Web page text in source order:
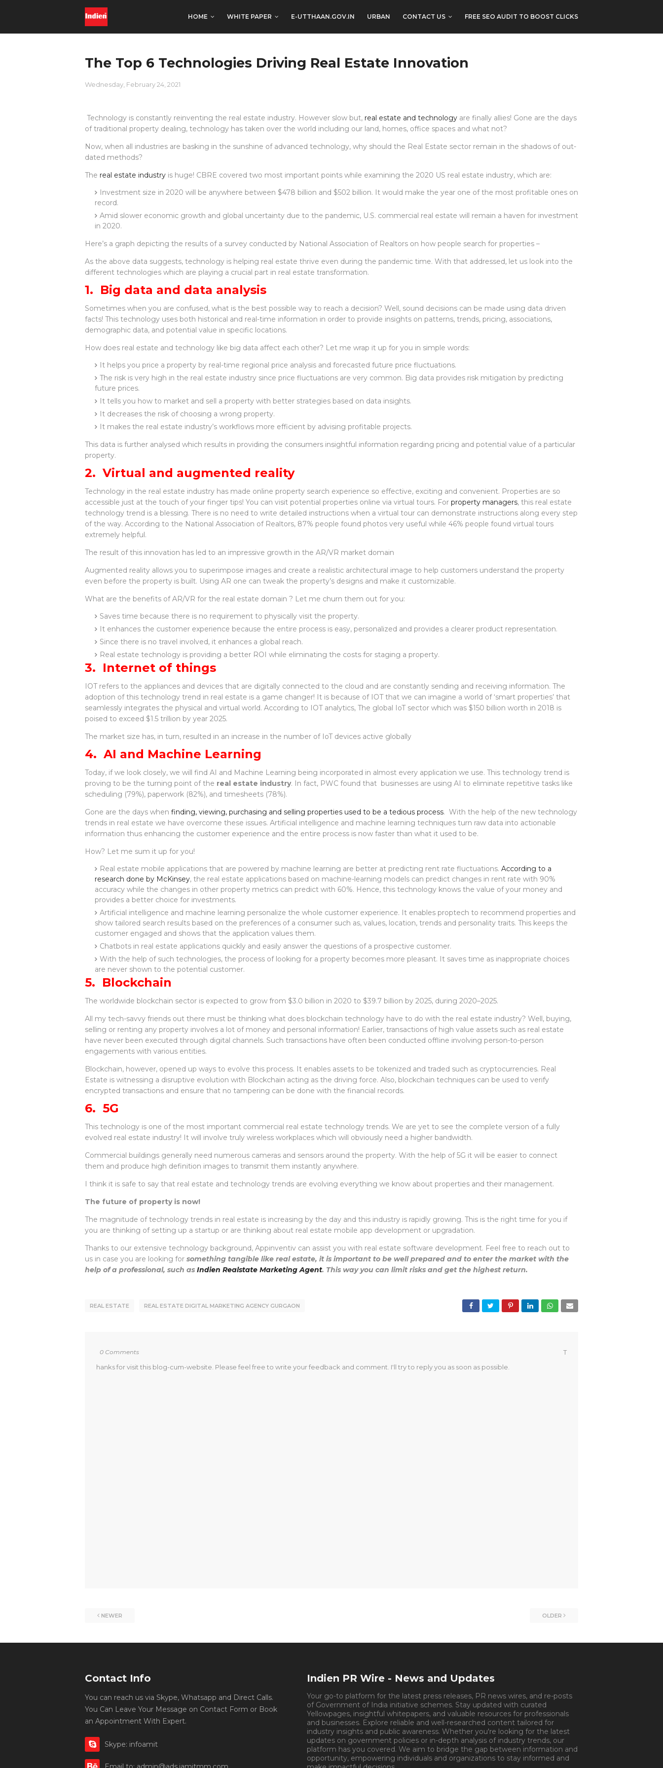
HOME WHITE PAPER E-UTTHAAN.GOV.IN URBAN CONTACT US FREE SEO AUDIT TO BOOST CLICKS
The Top 6 Technologies Driving Real Estate Innovation
Wednesday, February 24, 2021
Technology is constantly reinventing the real estate industry. However slow but, real estate and technology are finally allies! Gone are the days
of traditional property dealing, technology has taken over the world including our land, homes, office spaces and what not?
Now, when all industries are basking in the sunshine of advanced technology, why should the Real Estate sector remain in the shadows of out-
dated methods?
The real estate industry is huge! CBRE covered two most important points while examining the 2020 US real estate industry, which are:
Investment size in 2020 will be anywhere between $478 billion and $502 billion. It would make the year one of the most profitable ones on
record.
Amid slower economic growth and global uncertainty due to the pandemic, U.S. commercial real estate will remain a haven for investment
in 2020.
Here’s a graph depicting the results of a survey conducted by National Association of Realtors on how people search for properties –
As the above data suggests, technology is helping real estate thrive even during the pandemic time. With that addressed, let us look into the
different technologies which are playing a crucial part in real estate transformation.
1. Big data and data analysis
Sometimes when you are confused, what is the best possible way to reach a decision? Well, sound decisions can be made using data driven
facts! This technology uses both historical and real-time information in order to provide insights on patterns, trends, pricing, associations,
demographic data, and potential value in specific locations.
How does real estate and technology like big data affect each other? Let me wrap it up for you in simple words:
It helps you price a property by real-time regional price analysis and forecasted future price fluctuations.
The risk is very high in the real estate industry since price fluctuations are very common. Big data provides risk mitigation by predicting
future prices.
It tells you how to market and sell a property with better strategies based on data insights.
It decreases the risk of choosing a wrong property.
It makes the real estate industry’s workflows more efficient by advising profitable projects.
This data is further analysed which results in providing the consumers insightful information regarding pricing and potential value of a particular
property.
2. Virtual and augmented reality
Technology in the real estate industry has made online property search experience so effective, exciting and convenient. Properties are so
accessible just at the touch of your finger tips! You can visit potential properties online via virtual tours. For property managers, this real estate
technology trend is a blessing. There is no need to write detailed instructions when a virtual tour can demonstrate instructions along every step
of the way. According to the National Association of Realtors, 87% people found photos very useful while 46% people found virtual tours
extremely helpful.
The result of this innovation has led to an impressive growth in the AR/VR market domain
Augmented reality allows you to superimpose images and create a realistic architectural image to help customers understand the property
even before the property is built. Using AR one can tweak the property’s designs and make it customizable.
What are the benefits of AR/VR for the real estate domain ? Let me churn them out for you:
Saves time because there is no requirement to physically visit the property.
It enhances the customer experience because the entire process is easy, personalized and provides a clearer product representation.
Since there is no travel involved, it enhances a global reach.
Real estate technology is providing a better ROI while eliminating the costs for staging a property.
3. Internet of things
IOT refers to the appliances and devices that are digitally connected to the cloud and are constantly sending and receiving information. The
adoption of this technology trend in real estate is a game changer! It is because of IOT that we can imagine a world of ‘smart properties’ that
seamlessly integrates the physical and virtual world. According to IOT analytics, The global IoT sector which was $150 billion worth in 2018 is
poised to exceed $1.5 trillion by year 2025.
The market size has, in turn, resulted in an increase in the number of IoT devices active globally
4. AI and Machine Learning
Today, if we look closely, we will find AI and Machine Learning being incorporated in almost every application we use. This technology trend is
proving to be the turning point of the real estate industry. In fact, PWC found that businesses are using AI to eliminate repetitive tasks like
scheduling (79%), paperwork (82%), and timesheets (78%).
Gone are the days when finding, viewing, purchasing and selling properties used to be a tedious process. With the help of the new technology
trends in real estate we have overcome these issues. Artificial intelligence and machine learning techniques turn raw data into actionable
information thus enhancing the customer experience and the entire process is now faster than what it used to be.
How? Let me sum it up for you!
Real estate mobile applications that are powered by machine learning are better at predicting rent rate fluctuations. According to a
research done by McKinsey, the real estate applications based on machine-learning models can predict changes in rent rate with 90%
accuracy while the changes in other property metrics can predict with 60%. Hence, this technology knows the value of your money and
provides a better choice for investments.
Artificial intelligence and machine learning personalize the whole customer experience. It enables proptech to recommend properties and
show tailored search results based on the preferences of a consumer such as, values, location, trends and personality traits. This keeps the
customer engaged and shows that the application values them.
Chatbots in real estate applications quickly and easily answer the questions of a prospective customer.
With the help of such technologies, the process of looking for a property becomes more pleasant. It saves time as inappropriate choices
are never shown to the potential customer.
5. Blockchain
The worldwide blockchain sector is expected to grow from $3.0 billion in 2020 to $39.7 billion by 2025, during 2020–2025.
All my tech-savvy friends out there must be thinking what does blockchain technology have to do with the real estate industry? Well, buying,
selling or renting any property involves a lot of money and personal information! Earlier, transactions of high value assets such as real estate
have never been executed through digital channels. Such transactions have often been conducted offline involving person-to-person
engagements with various entities.
Blockchain, however, opened up ways to evolve this process. It enables assets to be tokenized and traded such as cryptocurrencies. Real
Estate is witnessing a disruptive evolution with Blockchain acting as the driving force. Also, blockchain techniques can be used to verify
encrypted transactions and ensure that no tampering can be done with the financial records.
6. 5G
This technology is one of the most important commercial real estate technology trends. We are yet to see the complete version of a fully
evolved real estate industry! It will involve truly wireless workplaces which will obviously need a higher bandwidth.
Commercial buildings generally need numerous cameras and sensors around the property. With the help of 5G it will be easier to connect
them and produce high definition images to transmit them instantly anywhere.
I think it is safe to say that real estate and technology trends are evolving everything we know about properties and their management.
The future of property is now!
The magnitude of technology trends in real estate is increasing by the day and this industry is rapidly growing. This is the right time for you if
you are thinking of setting up a startup or are thinking about real estate mobile app development or upgradation.
Thanks to our extensive technology background, Appinventiv can assist you with real estate software development. Feel free to reach out to
us in case you are looking for something tangible like real estate, it is important to be well prepared and to enter the market with the
help of a professional, such as Indien Realstate Marketing Agent. This way you can limit risks and get the highest return.
REAL ESTATE REAL ESTATE DIGITAL MARKETING AGENCY GURGAON
0 Comments
T
hanks for visit this blog-cum-website. Please feel free to write your feedback and comment. I'll try to reply you as soon as possible.
NEWER OLDER
Contact Info
You can reach us via Skype, Whatsapp and Direct Calls.
You Can Leave Your Message on Contact Form or Book
an Appointment With Expert.
Skype: infoamit
Indien PR Wire - News and Updates
Your go-to platform for the latest press releases, PR news wires, and re-posts
of Government of India initiative schemes. Stay updated with curated
Yellowpages, insightful whitepapers, and valuable resources for professionals
and businesses. Explore reliable and well-researched content tailored for
industry insights and public awareness. Whether you're looking for the latest
updates on government policies or in-depth analysis of industry trends, our
platform has you covered. We aim to bridge the gap between information and
opportunity, empowering individuals and organizations to stay informed and